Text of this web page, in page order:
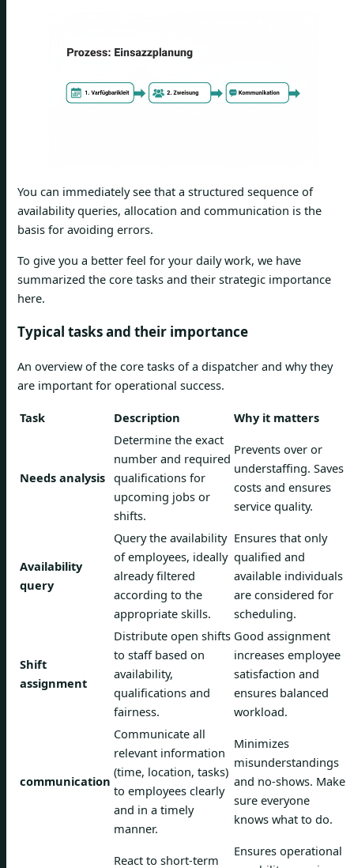
You can immediately see that a structured sequence of
availability queries, allocation and communication is the
basis for avoiding errors.
To give you a better feel for your daily work, we have
summarized the core tasks and their strategic importance
here.
Typical tasks and their importance
An overview of the core tasks of a dispatcher and why they
are important for operational success.
Task Description Why it matters
Needs analysis
Determine the exact
number and required
qualifications for
upcoming jobs or
shifts.
Prevents over or
understaffing. Saves
costs and ensures
service quality.
Availability
query
Query the availability
of employees, ideally
already filtered
according to the
appropriate skills.
Ensures that only
qualified and
available individuals
are considered for
scheduling.
Shift
assignment
Distribute open shifts
to staff based on
availability,
qualifications and
fairness.
Good assignment
increases employee
satisfaction and
ensures balanced
workload.
communication
Communicate all
relevant information
(time, location, tasks)
to employees clearly
and in a timely
manner.
Minimizes
misunderstandings
and no-shows. Make
sure everyone
knows what to do.
React to short-term
Ensures operational